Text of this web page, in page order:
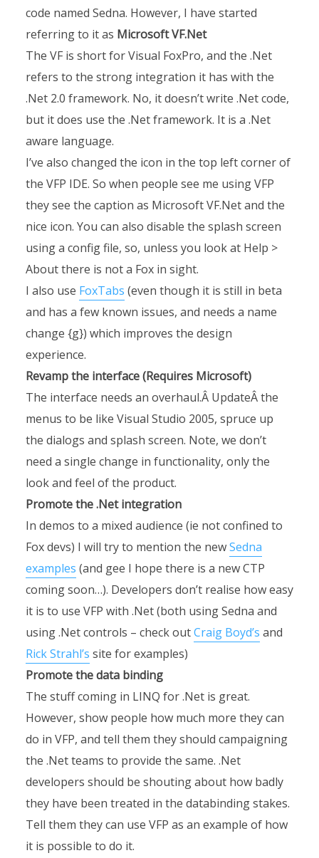
code named Sedna. However, I have started
referring to it as Microsoft VF.Net
The VF is short for Visual FoxPro, and the .Net
refers to the strong integration it has with the
.Net 2.0 framework. No, it doesn’t write .Net code,
but it does use the .Net framework. It is a .Net
aware language.
I’ve also changed the icon in the top left corner of
the VFP IDE. So when people see me using VFP
they see the caption as Microsoft VF.Net and the
nice icon. You can also disable the splash screen
using a config file, so, unless you look at Help >
About there is not a Fox in sight.
I also use FoxTabs (even though it is still in beta
and has a few known issues, and needs a name
change {g}) which improves the design
experience.
Revamp the interface (Requires Microsoft)
The interface needs an overhaul.Â UpdateÂ the
menus to be like Visual Studio 2005, spruce up
the dialogs and splash screen. Note, we don’t
need a single change in functionality, only the
look and feel of the product.
Promote the .Net integration
In demos to a mixed audience (ie not confined to
Fox devs) I will try to mention the newSedna
examples (and gee I hope there is a new CTP
coming soon…). Developers don’t realise how easy
it is to use VFP with .Net (both using Sedna and
using .Net controls – check outCraig Boyd’s and
Rick Strahl’s site for examples)
Promote the data binding
The stuff coming in LINQ for .Net is great.
However, show people how much more they can
do in VFP, and tell them they should campaigning
the .Net teams to provide the same. .Net
developers should be shouting about how badly
they have been treated in the databinding stakes.
Tell them they can use VFP as an example of how
it is possible to do it.